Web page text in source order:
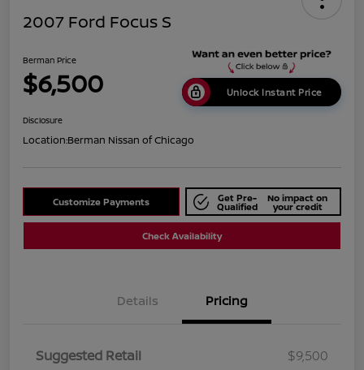
2007 Ford Focus S
Berman Price
$6,500 Unlock Instant Price
Disclosure
Location:Berman Nissan of Chicago
Customize Payments Get Pre-
Qualified
No impact on
your credit
Check Availability
Details Pricing
Suggested Retail
$9,500